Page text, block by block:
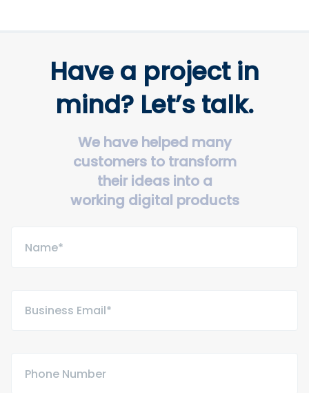
Have a project in
mind? Let’s talk.
We have helped many
customers to transform
their ideas into a
working digital products